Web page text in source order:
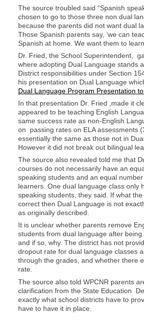
The source troubled said “Spanish
chosen to go to those three non dual
because the parents did not want dual
Those Spanish parents say, ‘we can
Spanish at home. We want them to learn
Dr. Fried, the School Superintendent,
where adopting Dual Language stands
District responsibilities under Section
his presentation on Dual Language
Dual Language Program Presentation
In that presentation Dr. Fried ,made it
appeared to be teaching English
same success rate as non-English
on passing rates on ELA assessments
essentially the same as those not in
However it did not break out bilingual
The source also revealed told me that
courses do not necessarily have an
speaking students and an equal
learners. One dual language class only
speaking students, they said. If what
correct then Dual Language is not
as originally described.
It is unclear whether parents remove
students from dual language after
and if so, why. The district has not
dropout rate for dual language classes
through the grades, and whether there
rate.
The source also told WPCNR parents
clarification from the State Education
exactly what school districts have to
have to have it in place.